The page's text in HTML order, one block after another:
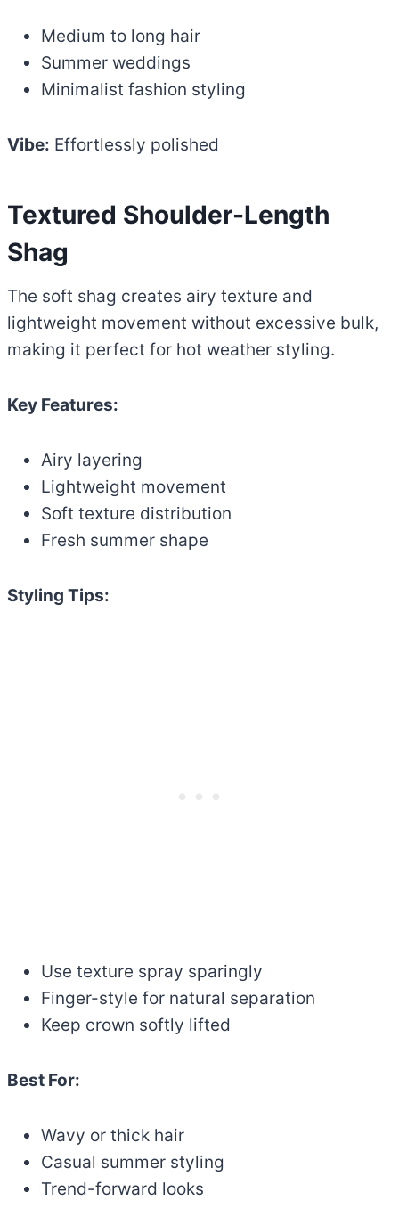
Medium to long hair
Summer weddings
Minimalist fashion styling
Vibe: Effortlessly polished
Textured Shoulder-Length
Shag
The soft shag creates airy texture and
lightweight movement without excessive bulk,
making it perfect for hot weather styling.
Key Features:
Airy layering
Lightweight movement
Soft texture distribution
Fresh summer shape
Styling Tips:
Use texture spray sparingly
Finger-style for natural separation
Keep crown softly lifted
Best For:
Wavy or thick hair
Casual summer styling
Trend-forward looks